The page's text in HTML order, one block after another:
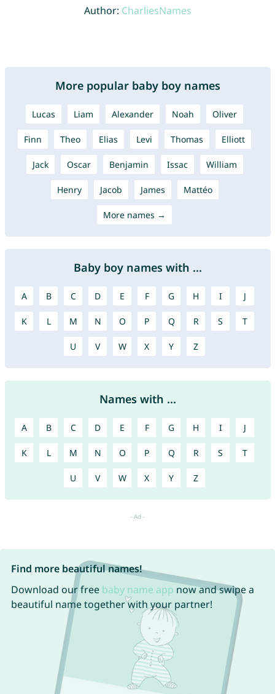
Author: CharliesNames
More popular baby boy names
Lucas Liam Alexander Noah Oliver
Finn Theo Elias Levi Thomas Elliott
Jack Oscar Benjamin Issac William
Henry Jacob James Mattéo
More names →
Baby boy names with ...
A B C D E F G H I J
K L M N O P Q R S T
U V W X Y Z
Names with ...
A B C D E F G H I J
K L M N O P Q R S T
U V W X Y Z
Find more beautiful names!
Download our free baby name app now and swipe a
beautiful name together with your partner!